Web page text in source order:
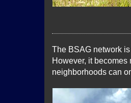
The BSAG network
However, it
neighborhoods can